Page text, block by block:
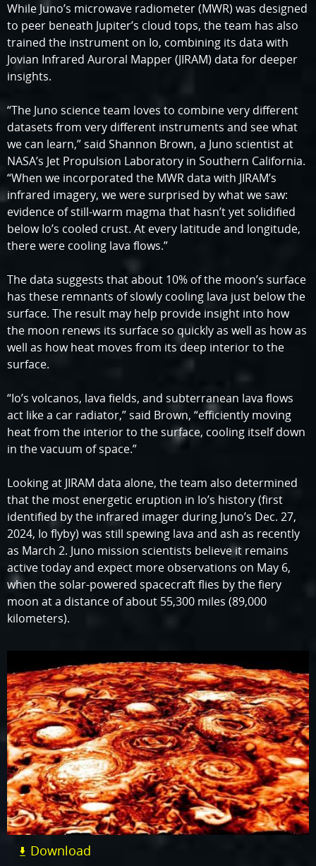
While Juno’s microwave radiometer (MWR) was designed
to peer beneath Jupiter’s cloud tops, the team has also
trained the instrument on Io, combining its data with
Jovian Infrared Auroral Mapper (JIRAM) data for deeper
insights.
“The Juno science team loves to combine very different
datasets from very different instruments and see what
we can learn,” said Shannon Brown, a Juno scientist at
NASA’s Jet Propulsion Laboratory in Southern California.
“When we incorporated the MWR data with JIRAM’s
infrared imagery, we were surprised by what we saw:
evidence of still-warm magma that hasn’t yet solidified
below Io’s cooled crust. At every latitude and longitude,
there were cooling lava flows.”
The data suggests that about 10% of the moon’s surface
has these remnants of slowly cooling lava just below the
surface. The result may help provide insight into how
the moon renews its surface so quickly as well as how as
well as how heat moves from its deep interior to the
surface.
“Io’s volcanos, lava fields, and subterranean lava flows
act like a car radiator,” said Brown, “efficiently moving
heat from the interior to the surface, cooling itself down
in the vacuum of space.”
Looking at JIRAM data alone, the team also determined
that the most energetic eruption in Io’s history (first
identified by the infrared imager during Juno’s Dec. 27,
2024, Io flyby) was still spewing lava and ash as recently
as March 2. Juno mission scientists believe it remains
active today and expect more observations on May 6,
when the solar-powered spacecraft flies by the fiery
moon at a distance of about 55,300 miles (89,000
kilometers).
Download